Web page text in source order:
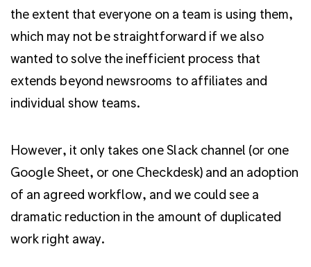
the extent that everyone on a team is using them,
which may not be straightforward if we also
wanted to solve the inefficient process that
extends beyond newsrooms to affiliates and
individual show teams.
However, it only takes one Slack channel (or one
Google Sheet, or one Checkdesk) and an adoption
of an agreed workflow, and we could see a
dramatic reduction in the amount of duplicated
work right away.